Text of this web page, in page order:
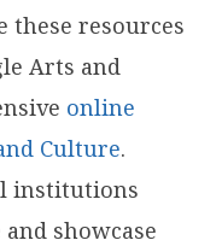
these resources
Arts and
online
Culture.
institutions
showcase